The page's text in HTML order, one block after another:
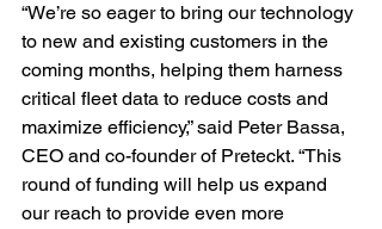
“We’re so eager to bring our technology
to new and existing customers in the
coming months, helping them harness
critical fleet data to reduce costs and
maximize efficiency,” said Peter Bassa,
CEO and co-founder of Preteckt. “This
round of funding will help us expand
our reach to provide even more